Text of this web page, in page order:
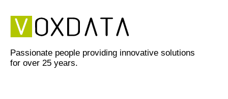
Passionate people providing innovative solutions
for over 25 years.